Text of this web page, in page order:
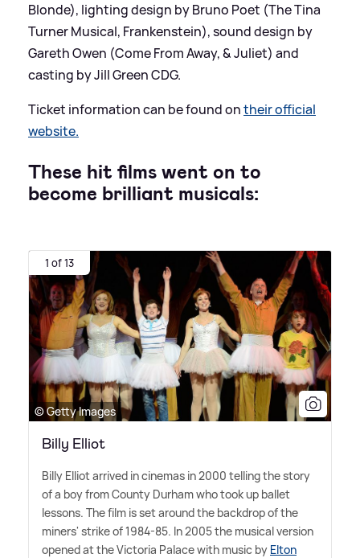
Blonde), lighting design by Bruno Poet (The Tina
Turner Musical, Frankenstein), sound design by
Gareth Owen (Come From Away,&Juliet) and
casting by Jill Green CDG.
Ticket information can be found ontheir official
website.
These hit films went on to
become brilliant musicals:
1 of 13
© Getty Images
Billy Elliot
Billy Elliot arrived in cinemas in 2000 telling the story
of a boy from County Durham who took up ballet
lessons. The film is set around the backdrop of the
miners' strike of 1984-85. In 2005 the musical version
opened at the Victoria Palace with music by Elton